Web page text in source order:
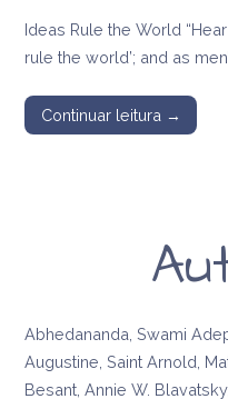
Ideas Rule the World
rule the world’; and as
Continuar leitura →
Abhedananda, Swami
Augustine, Saint Arnold,
Besant, Annie W.